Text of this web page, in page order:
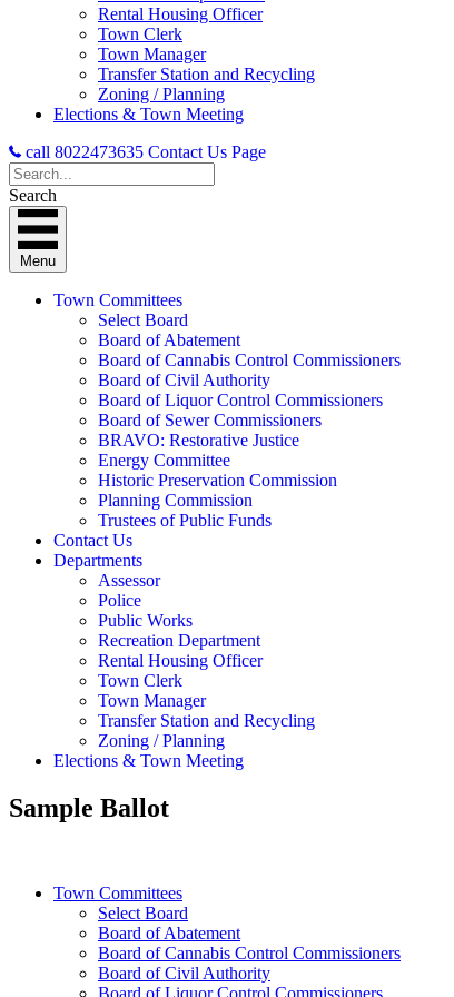
Rental Housing Officer
Town Clerk
Town Manager
Transfer Station and Recycling
Zoning / Planning
Elections & Town Meeting
call 8022473635 Contact Us Page
Search
Menu
Town Committees
Select Board
Board of Abatement
Board of Cannabis Control Commissioners
Board of Civil Authority
Board of Liquor Control Commissioners
Board of Sewer Commissioners
BRAVO: Restorative Justice
Energy Committee
Historic Preservation Commission
Planning Commission
Trustees of Public Funds
Contact Us
Departments
Assessor
Police
Public Works
Recreation Department
Rental Housing Officer
Town Clerk
Town Manager
Transfer Station and Recycling
Zoning / Planning
Elections & Town Meeting
Sample Ballot
Town Committees
Select Board
Board of Abatement
Board of Cannabis Control Commissioners
Board of Civil Authority
Board of Liquor Control Commissioners